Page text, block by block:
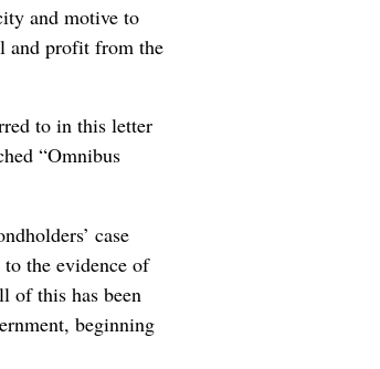
and motive to
and profit from the
to in this letter
“Omnibus
case
the evidence of
of this has been
beginning